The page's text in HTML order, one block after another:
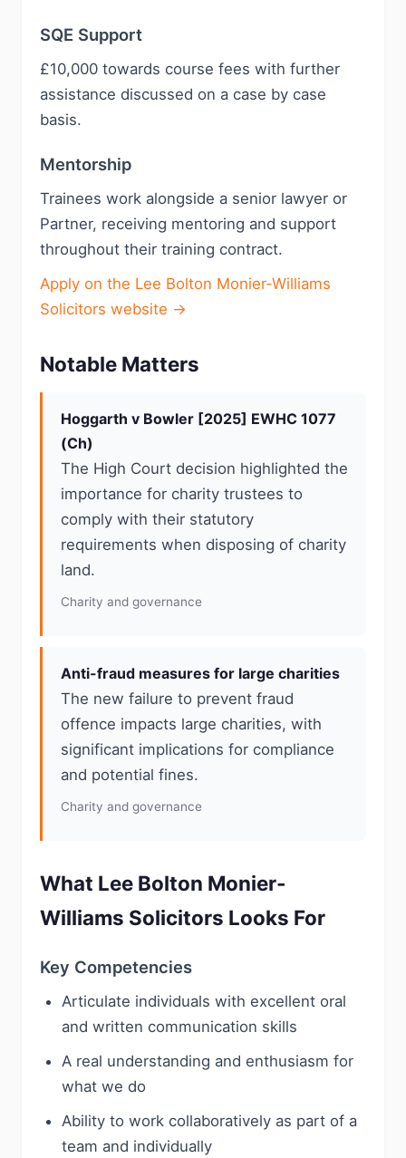
SQE Support
£10,000 towards course fees with further
assistance discussed on a case by case
basis.
Mentorship
Trainees work alongside a senior lawyer or
Partner, receiving mentoring and support
throughout their training contract.
Apply on the Lee Bolton Monier-Williams
Solicitors website →
Notable Matters
Hoggarth v Bowler [2025] EWHC 1077
(Ch)
The High Court decision highlighted the
importance for charity trustees to
comply with their statutory
requirements when disposing of charity
land.
Charity and governance
Anti-fraud measures for large charities
The new failure to prevent fraud
offence impacts large charities, with
significant implications for compliance
and potential fines.
Charity and governance
What Lee Bolton Monier-
Williams Solicitors Looks For
Key Competencies
Articulate individuals with excellent oral
and written communication skills
A real understanding and enthusiasm for
what we do
Ability to work collaboratively as part of a
team and individually